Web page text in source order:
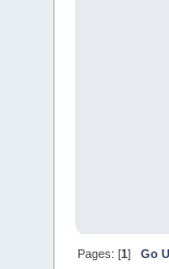
Pages: [1]Go